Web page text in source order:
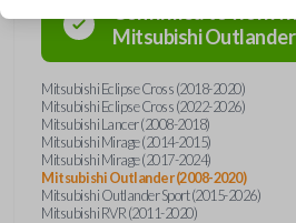
MitsubishiOutlander
Mitsubishi Eclipse Cross (2018-2020)
Mitsubishi Eclipse Cross (2022-2026)
Mitsubishi Lancer (2008-2018)
Mitsubishi Mirage (2014-2015)
Mitsubishi Mirage (2017-2024)
Mitsubishi Outlander (2008-2020)
Mitsubishi Outlander Sport (2015-2026)
Mitsubishi RVR (2011-2020)